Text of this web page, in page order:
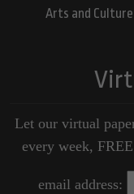
Arts and Culture
Let our virtual
every week,
email address: